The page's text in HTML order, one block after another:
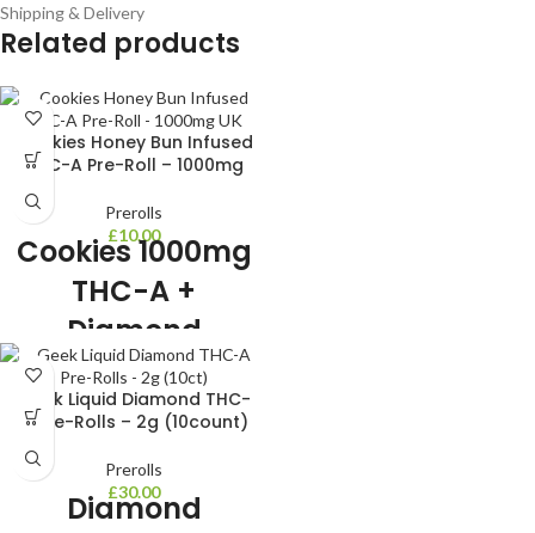
Shipping & Delivery
Related products
Cookies Honey Bun Infused
THC-A Pre-Roll – 1000mg
Prerolls
£10.00
Cookies 1000mg
THC-A +
Diamond
Infused Pre-Roll
1000mg Cookies Brand Top Shelf
THC-A Hybrid Strain Infused with
THC-A Diamonds Honeybun Strain
Gelatti x Honey B
Geek Liquid Diamond THC-
A Pre-Rolls – 2g (10count)
Prerolls
£30.00
Diamond